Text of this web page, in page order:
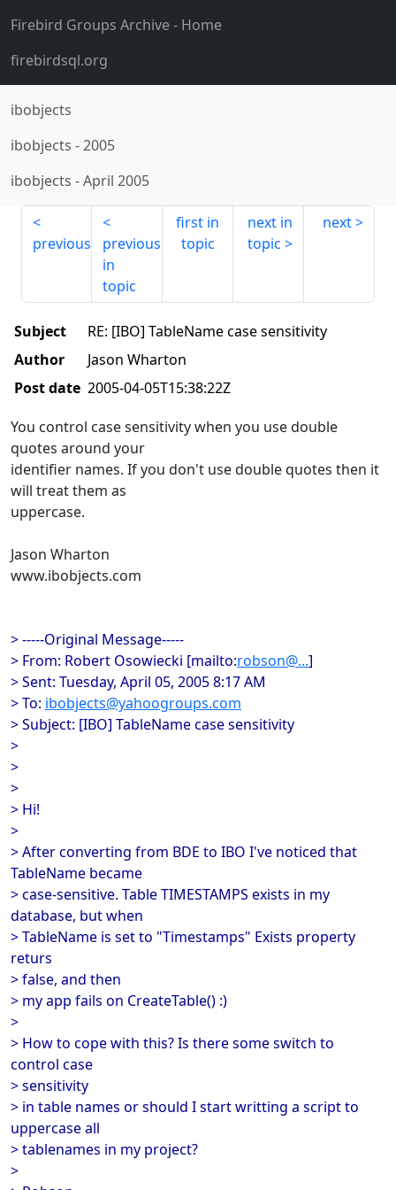
Firebird Groups Archive- Home
firebirdsql.org
ibobjects
ibobjects -2005
ibobjects -April 2005
previous
previous
in
topic
first in
topic
next in
topic
next
Subject
RE: [IBO] TableName case sensitivity
Author
Jason Wharton
Post date 2005-04-05T15:38:22Z
You control case sensitivity when you use double
quotes around your
identifier names. If you don't use double quotes then it
will treat them as
uppercase.
Jason Wharton
www.ibobjects.com
> -----Original Message-----
> From: Robert Osowiecki [mailto:robson@...]
> Sent: Tuesday, April 05, 2005 8:17 AM
> To: ibobjects@yahoogroups.com
> Subject: [IBO] TableName case sensitivity
>
>
>
> Hi!
>
> After converting from BDE to IBO I've noticed that
TableName became
> case-sensitive. Table TIMESTAMPS exists in my
database, but when
> TableName is set to "Timestamps" Exists property
returs
> false, and then
> my app fails on CreateTable() :)
>
> How to cope with this? Is there some switch to
control case
> sensitivity
> in table names or should I start writting a script to
uppercase all
> tablenames in my project?
>